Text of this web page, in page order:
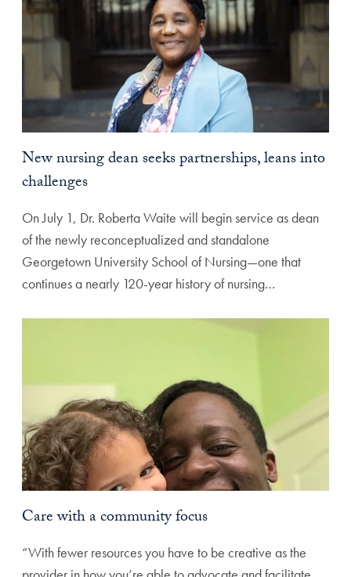
New nursing dean seeks partnerships, leans into
challenges
On July 1, Dr. Roberta Waite will begin service as dean
of the newly reconceptualized and standalone
Georgetown University School of Nursing—one that
continues a nearly 120-year history of nursing…
Care with a community focus
“With fewer resources you have to be creative as the